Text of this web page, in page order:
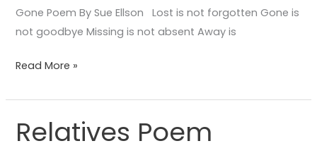
Gone Poem By Sue Ellson Lost is not forgotten Gone is
not goodbye Missing is not absent Away is
Read More »
Relatives Poem
Relatives
Poem